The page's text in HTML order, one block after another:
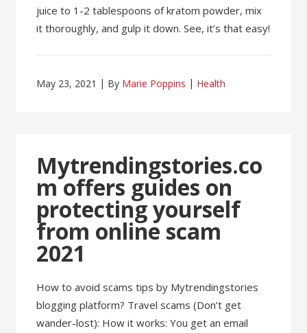
juice to 1-2 tablespoons of kratom powder, mix
it thoroughly, and gulp it down. See, it’s that easy!
May 23, 2021 By Marie Poppins Health
Mytrendingstories.co
m offers guides on
protecting yourself
from online scam
2021
How to avoid scams tips by Mytrendingstories
blogging platform? Travel scams (Don’t get
wander-lost): How it works: You get an email